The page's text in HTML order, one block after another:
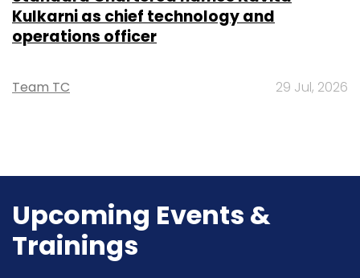
Kulkarni as chief technology and
operations officer
Team TC 29 Jul, 2026
Upcoming Events &
Trainings